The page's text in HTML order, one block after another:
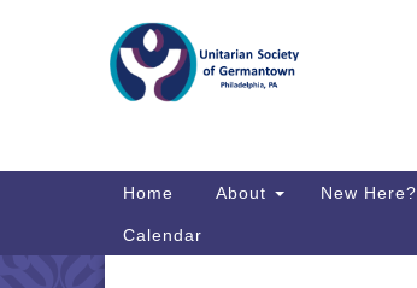
Map
Main
Home About New Here?
Calendar